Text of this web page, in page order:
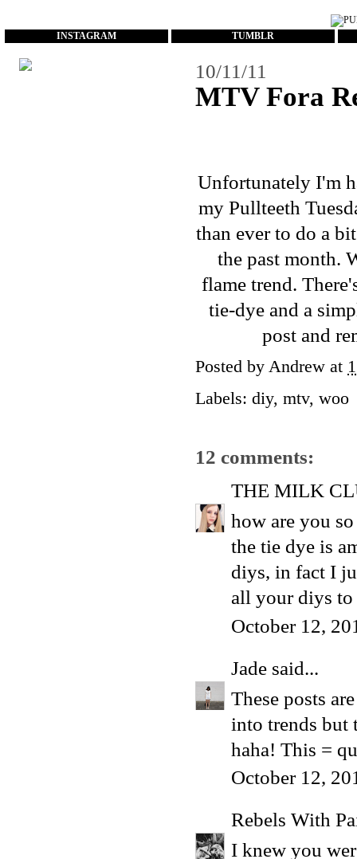
INSTAGRAM TUMBLR
10/11/11
MTV Fora
Unfortunately I'm
my Pullteeth
than ever to do a
the past month.
flame trend.
tie-dye and a
post and
Posted by Andrew at
Labels: diy, mtv, woo
12 comments:
THE MILK
how are you
the tie dye is
diys, in fact I
all your diys
October 12,
Jade said...
These posts
into trends but
haha! This =
October 12,
Rebels With
I knew you